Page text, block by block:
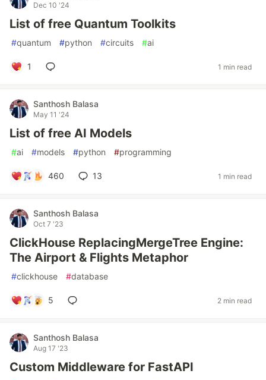
Dec 10 '24
List of free Quantum Toolkits
#quantum #python #circuits #ai
1 1 min read
Santhosh Balasa
May 11 '24
List of free AI Models
#ai #models #python #programming
460 13 1 min read
Santhosh Balasa
Oct 7 '23
ClickHouse ReplacingMergeTree Engine:
The Airport & Flights Metaphor
#clickhouse #database
5 2 min read
Santhosh Balasa
Aug 17 '23
Custom Middleware for FastAPI